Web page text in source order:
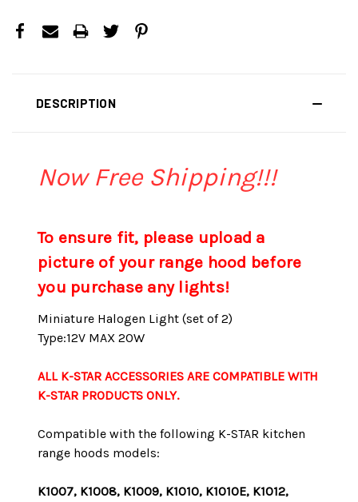
DESCRIPTION
Now Free Shipping!!!
To ensure fit, please upload a
picture of your range hood before
you purchase any lights!
Miniature Halogen Light (set of 2)
Type:12V MAX 20W
ALL K-STAR ACCESSORIES ARE COMPATIBLE WITH
K-STAR PRODUCTS ONLY.
Compatible with the following K-STAR kitchen
range hoods models:
K1007, K1008, K1009, K1010, K1010E, K1012,